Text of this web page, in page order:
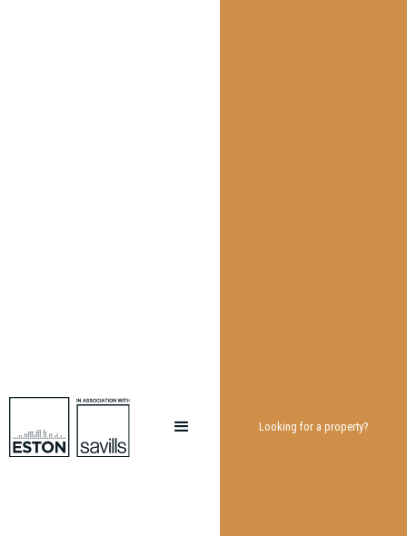
Looking for a property?